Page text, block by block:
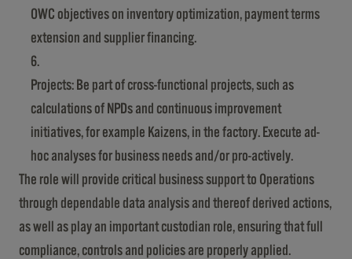
OWC objectives on inventory optimization, payment terms
extension and supplier financing.
Projects: Be part of cross-functional projects, such as
calculations of NPDs and continuous improvement
initiatives, for example Kaizens, in the factory. Execute ad-
hoc analyses for business needs and/or pro-actively.
The role will provide critical business support to Operations
through dependable data analysis and thereof derived actions,
as well as play an important custodian role, ensuring that full
compliance, controls and policies are properly applied.